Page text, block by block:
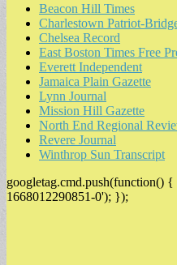
Beacon Hill Times
Charlestown Patriot-
Chelsea Record
East Boston Times Free
Everett Independent
Jamaica Plain Gazette
Lynn Journal
Mission Hill Gazette
North End Regional
Revere Journal
Winthrop Sun Transcript
googletag.cmd.push(function()
1668012290851-0'); });